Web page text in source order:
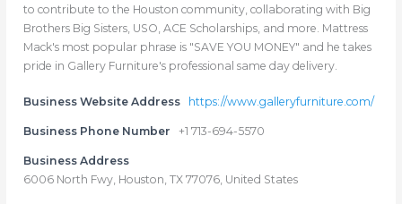
to contribute to the Houston community, collaborating with Big
Brothers Big Sisters, USO, ACE Scholarships, and more. Mattress
Mack's most popular phrase is "SAVE YOU MONEY" and he takes
pride in Gallery Furniture's professional same day delivery.
Business Website Address https://www.galleryfurniture.com/
Business Phone Number +1 713-694-5570
Business Address
6006 North Fwy, Houston, TX 77076, United States